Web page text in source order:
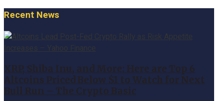
Recent News
XRP, Shiba Inu, and More: Here are Top 6
Altcoins Priced Below $1 to Watch for Next
Bull Run – The Crypto Basic